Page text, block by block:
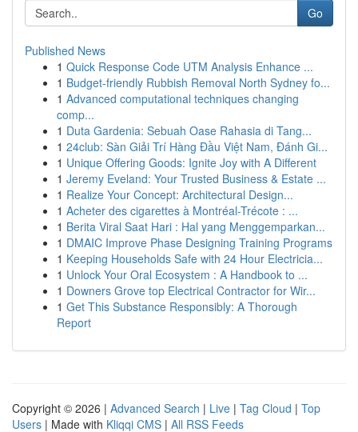
Go
Published News
1 Quick Response Code UTM Analysis Enhance ...
1 Budget-friendly Rubbish Removal North Sydney fo...
1 Advanced computational techniques changing
comp...
1 Duta Gardenia: Sebuah Oase Rahasia di Tang...
1 24club: Sàn Giải Trí Hàng Đầu Việt Nam, Đánh Gi...
1 Unique Offering Goods: Ignite Joy with A Different
1 Jeremy Eveland: Your Trusted Business & Estate ...
1 Realize Your Concept: Architectural Design...
1 Acheter des cigarettes à Montréal-Trécote : ...
1 Berita Viral Saat Hari : Hal yang Menggemparkan...
1 DMAIC Improve Phase Designing Training Programs
1 Keeping Households Safe with 24 Hour Electricia...
1 Unlock Your Oral Ecosystem : A Handbook to ...
1 Downers Grove top Electrical Contractor for Wir...
1 Get This Substance Responsibly: A Thorough
Report
Copyright © 2026 | Advanced Search | Live | Tag Cloud | Top
Users | Made with Kliqqi CMS | All RSS Feeds